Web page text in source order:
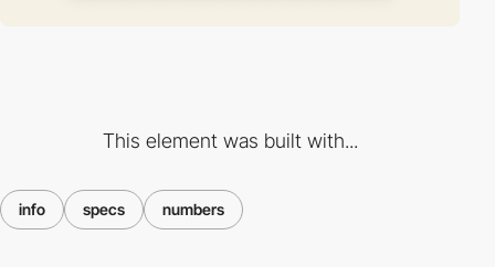
This element was built with...
info specs numbers